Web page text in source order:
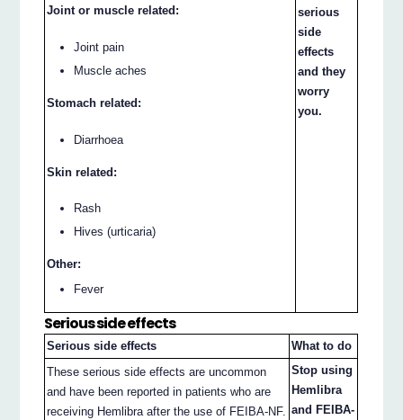
Joint or muscle related:
Joint pain
Muscle aches
Stomach related:
Diarrhoea
Skin related:
Rash
Hives (urticaria)
Other:
Fever
serious
side
effects
and they
worry
you.
Serious side effects
Serious side effects
What to do
These serious side effects are uncommon
and have been reported in patients who are
receiving Hemlibra after the use of FEIBA-NF.
Stop using
Hemlibra
and FEIBA-